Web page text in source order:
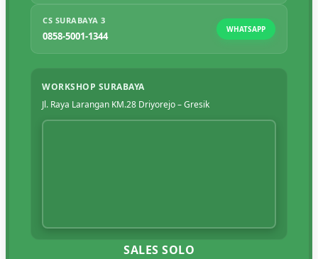
CS SURABAYA 3
0858-5001-1344
WHATSAPP
WORKSHOP SURABAYA
Jl. Raya Larangan KM.28 Driyorejo – Gresik
SALES SOLO